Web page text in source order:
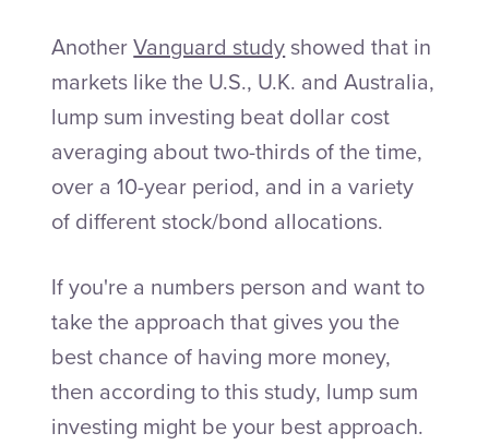
AnotherVanguard studyshowed that in
markets like the U.S., U.K. and Australia,
lump sum investing beat dollar cost
averaging about two-thirds of the time,
over a 10-year period, and in a variety
of different stock/bond allocations.
If you're a numbers person and want to
take the approach that gives you the
best chance of having more money,
then according to this study, lump sum
investing might be your best approach.